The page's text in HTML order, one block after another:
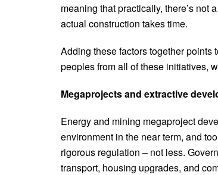
meaning that practically, there’s not
actual construction takes time.
Adding these factors together points
peoples from all of these initiatives,
Megaprojects and extractive
Energy and mining megaproject
environment in the near term, and
rigorous regulation – not less.
transport, housing upgrades, and